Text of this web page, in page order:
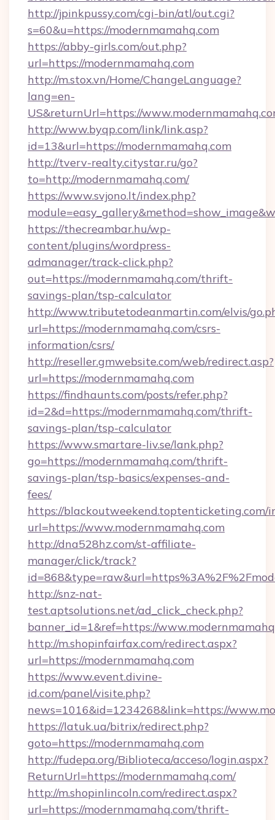
http://jpinkpussy.com/cgi-bin/atl/out.cgi?
s=60&u=https://modernmamahq.com
https://abby-girls.com/out.php?
url=https://modernmamahq.com
http://m.stox.vn/Home/ChangeLanguage?
lang=en-
US&returnUrl=https://
http://www.byqp.com/link/link.asp?
id=13&url=https://modernmamahq.com
http://tverv-realty.citystar.ru/go?
to=http://modernmamahq.com/
https://www.svjono.lt/index.php?
https://thecreambar.hu/wp-
content/plugins/wordpress-
admanager/track-click.php?
out=https://modernmamahq.com/thrift-
savings-plan/tsp-calculator
http://www.tributetodeanmartin.com/elvis/
url=https://modernmamahq.com/csrs-
information/csrs/
http://reseller.gmwebsite.com/web/redirect.asp?
url=https://modernmamahq.com
https://findhaunts.com/posts/refer.php?
id=2&d=https://modernmamahq.com/thrift-
savings-plan/tsp-calculator
https://www.smartare-liv.se/lank.php?
go=https://modernmamahq.com/thrift-
savings-plan/tsp-basics/expenses-and-
fees/
https://blackoutweekend.toptenticketing.com/
url=https://www.modernmamahq.com
http://dna528hz.com/st-affiliate-
manager/click/track?
http://snz-nat-
test.aptsolutions.net/ad_click_check.php?
banner_id=1&ref=https://
http://m.shopinfairfax.com/redirect.aspx?
url=https://modernmamahq.com
https://www.event.divine-
id.com/panel/visite.php?
news=1016&id=1234268&link=https://
https://latuk.ua/bitrix/redirect.php?
goto=https://modernmamahq.com
http://fudepa.org/Biblioteca/acceso/login.aspx?
ReturnUrl=https://modernmamahq.com/
http://m.shopinlincoln.com/redirect.aspx?
url=https://modernmamahq.com/thrift-